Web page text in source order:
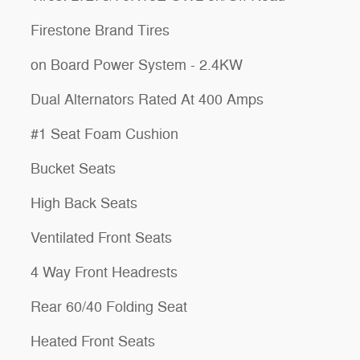
Firestone Brand Tires
on Board Power System - 2.4KW
Dual Alternators Rated At 400 Amps
#1 Seat Foam Cushion
Bucket Seats
High Back Seats
Ventilated Front Seats
4 Way Front Headrests
Rear 60/40 Folding Seat
Heated Front Seats